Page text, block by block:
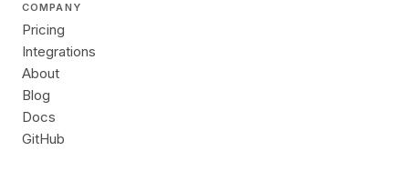
COMPANY
Pricing
Integrations
About
Blog
Docs
GitHub